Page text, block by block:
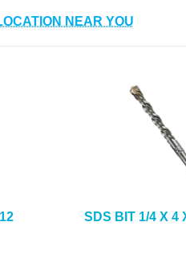
NEAR YOU
SDS BIT 1/4 X 4